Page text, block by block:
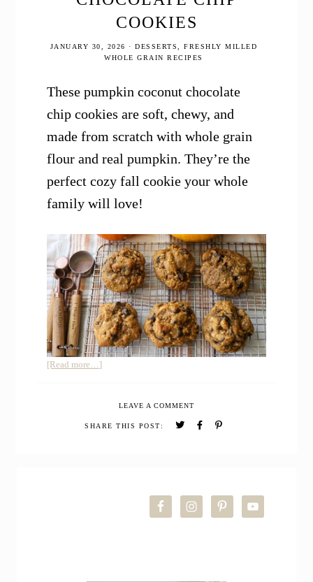
COOKIES
JANUARY 30, 2026 ·DESSERTS ,FRESHLY MILLED
WHOLE GRAIN RECIPES
These pumpkin coconut chocolate
chip cookies are soft, chewy, and
made from scratch with whole grain
flour and real pumpkin. They’re the
perfect cozy fall cookie your whole
family will love!
[Read more…]about
Pumpkin
Coconut
LEAVE A COMMENT
SHARE THIS POST: